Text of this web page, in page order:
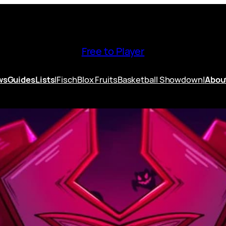
Free to Player
GuidesLists|FischBlox FruitsBasketball Showdown|